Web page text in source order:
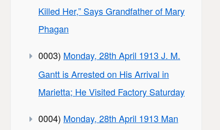
Killed Her,” Says Grandfather of Mary
Phagan
0003) Monday, 28th April 1913 J. M.
Gantt is Arrested on His Arrival in
Marietta; He Visited Factory Saturday
0004) Monday, 28th April 1913 Man